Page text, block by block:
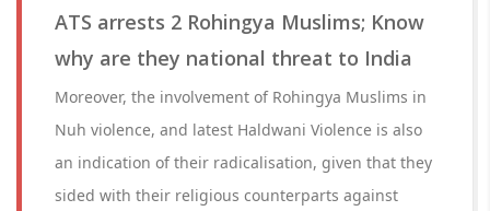
ATS arrests 2 Rohingya Muslims; Know
why are they national threat to India
Moreover, the involvement of Rohingya Muslims in
Nuh violence, and latest Haldwani Violence is also
an indication of their radicalisation, given that they
sided with their religious counterparts against